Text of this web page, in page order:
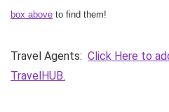
box above to find them!
Travel Agents: Click Here to
TravelHUB.